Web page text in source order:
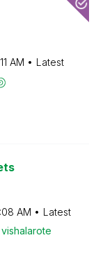
AM
Latest
AM
Latest
vishalarote